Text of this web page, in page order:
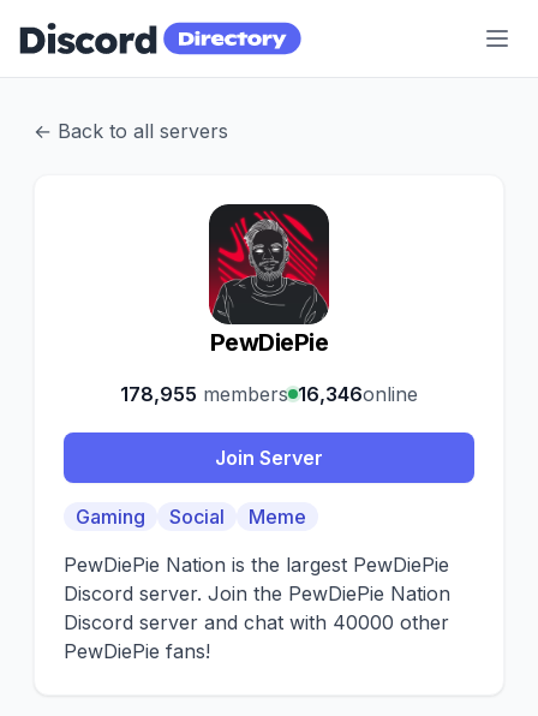
Discord Directory
← Back to all servers
P
PewDiePie
178,955 members 16,346online
Join Server
Gaming Social
Meme
PewDiePie Nation is the largest PewDiePie
Discord server. Join the PewDiePie Nation
Discord server and chat with 40000 other
PewDiePie fans!